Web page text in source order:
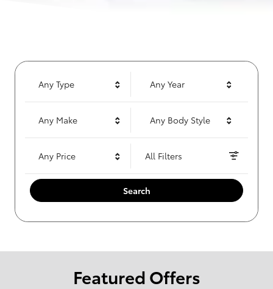
Any Type Any Year
Any Make Any Body Style
Any Price All Filters
Search
Featured Offers